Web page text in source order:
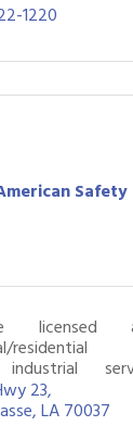
1220
Safety
licensed
residential
industrial
response,
and mitigation
23
LA70037